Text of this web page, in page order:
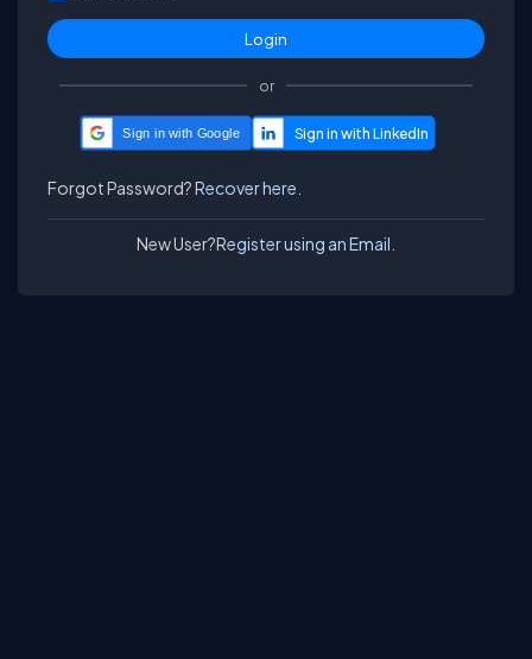
or
Sign in with Google
Forgot Password?Recover here.
New User?Register using an Email.